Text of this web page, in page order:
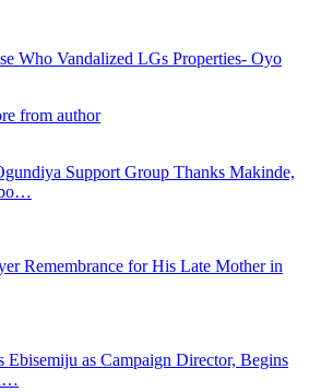
Who Vandalized LGs Properties- Oyo
from author
Support Group Thanks Makinde,
Remembrance for His Late Mother in
Ebisemiju as Campaign Director, Begins